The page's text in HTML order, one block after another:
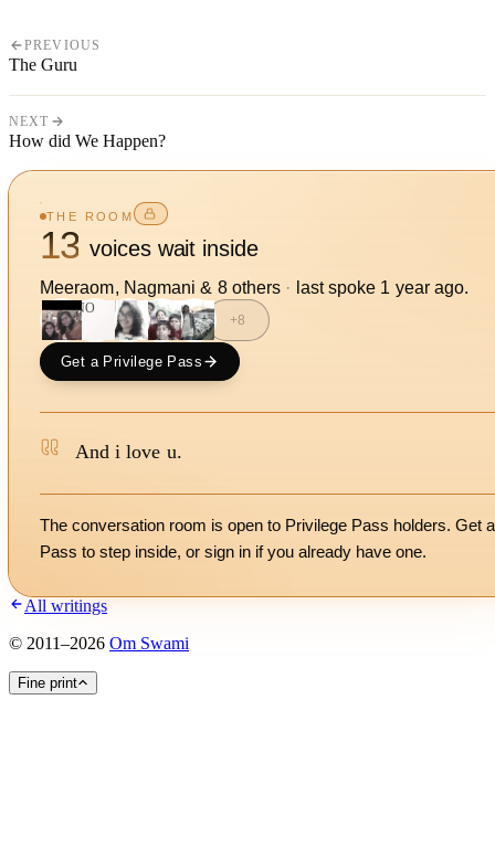
PREVIOUS
The Guru
NEXT
How did We Happen?
THE ROOM
13 voices wait inside
Meeraom, Nagmani & 8others · last spoke 1 year ago.
NO
+8
Get a Privilege Pass
And i love u.
The conversation room is open to Privilege Pass holders. Get a
Pass to step inside, or sign in if you already have one.
All writings
© 2011–2026 Om Swami
Fine print